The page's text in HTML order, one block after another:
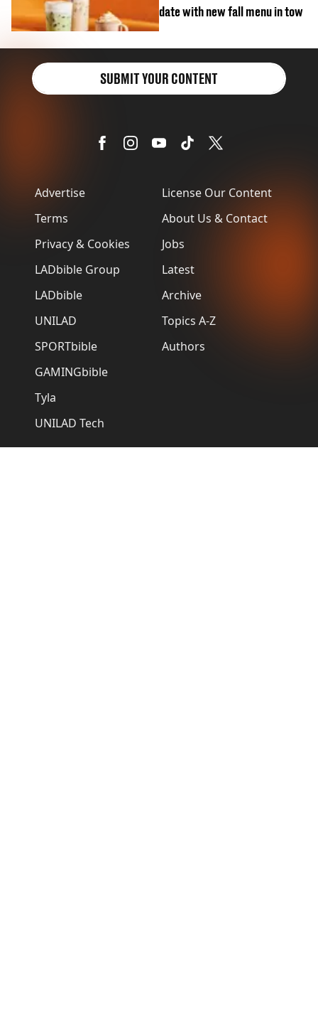
date with new fall menu in tow
Advertise
Terms
Privacy & Cookies
LADbible Group
LADbible
UNILAD
SPORTbible
GAMINGbible
Tyla
UNILAD Tech
License Our Content
About Us & Contact
Jobs
Latest
Archive
Topics A-Z
Authors
SUBMIT YOUR CONTENT